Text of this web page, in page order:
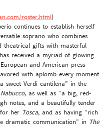
roster.html)
continues to establish herself
soprano who combines
theatrical gifts with masterful
received a myriad of glowing
and American press
with aplomb every moment
Verdi cantilena” in the
Nabucco, as well as “a big, red-
notes, and a beautifully tender
her Tosca, and as having “rich
dramatic communication” in The